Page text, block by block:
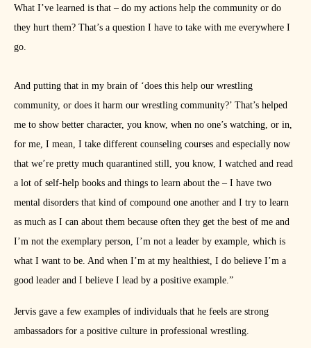
What I’ve learned is that – do my actions help the community or do
they hurt them? That’s a question I have to take with me everywhere I
go.
And putting that in my brain of ‘does this help our wrestling
community, or does it harm our wrestling community?’ That’s helped
me to show better character, you know, when no one’s watching, or in,
for me, I mean, I take different counseling courses and especially now
that we’re pretty much quarantined still, you know, I watched and read
a lot of self-help books and things to learn about the – I have two
mental disorders that kind of compound one another and I try to learn
as much as I can about them because often they get the best of me and
I’m not the exemplary person, I’m not a leader by example, which is
what I want to be. And when I’m at my healthiest, I do believe I’m a
good leader and I believe I lead by a positive example.”
Jervis gave a few examples of individuals that he feels are strong
ambassadors for a positive culture in professional wrestling.